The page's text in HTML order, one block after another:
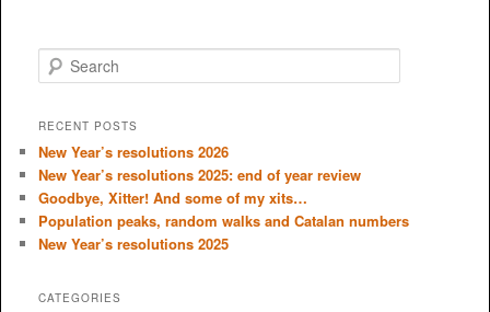
e
r
h
RECENT POSTS
New Year’s resolutions 2026
New Year’s resolutions 2025: end of year review
Goodbye, Xitter! And some of my xits…
Population peaks, random walks and Catalan numbers
New Year’s resolutions 2025
CATEGORIES